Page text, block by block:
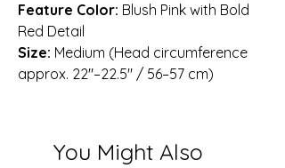
Feature Color: Blush Pink with Bold
Red Detail
Size: Medium (Head circumference
approx. 22″–22.5″ / 56–57 cm)
You Might Also